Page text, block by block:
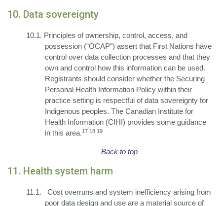
10. Data sovereignty
10.1. Principles of ownership, control, access, and
possession (“OCAP”) assert that First Nations have
control over data collection processes and that they
own and control how this information can be used.
Registrants should consider whether the Securing
Personal Health Information Policy within their
practice setting is respectful of data sovereignty for
Indigenous peoples. The Canadian Institute for
Health Information (CIHI) provides some guidance
in this area.17 18 19
Back to top
11. Health system harm
11.1.
Cost overruns and system inefficiency arising from
poor data design and use are a material source of